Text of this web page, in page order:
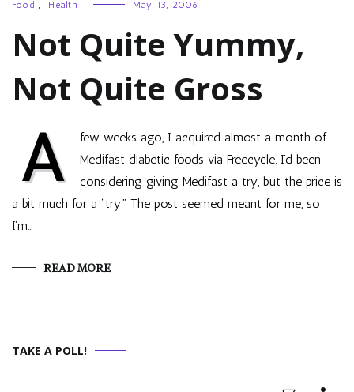
Food , Health May 13, 2006
Not Quite Yummy,
Not Quite Gross
A
few weeks ago, I acquired almost a month of
Medifast diabetic foods via Freecycle. I’d been
considering giving Medifast a try, but the price is
a bit much for a “try.” The post seemed meant for me, so
I’m…
READ MORE
TAKE A POLL!